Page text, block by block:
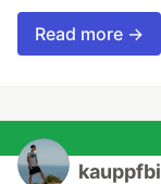
Read more →
kauppfbi